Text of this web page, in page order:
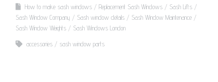
How to make sash windows Replacement Sash Windows
Sash Lifts
Sash Window Company
Sash window details
Sash Window Maintenance
Sash Window Weights
Sash Windows London
accessories sash window parts